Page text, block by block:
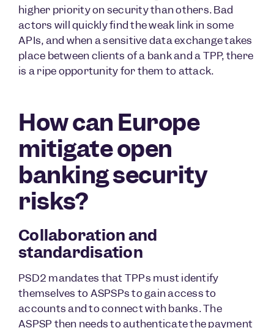
higher priority on security than others. Bad
actors will quickly find the weak link in some
APIs, and when a sensitive data exchange takes
place between clients of a bank and a TPP, there
is a ripe opportunity for them to attack.
How can Europe
mitigate open
banking security
risks?
Collaboration and
standardisation
PSD2 mandates that TPPs must identify
themselves to ASPSPs to gain access to
accounts and to connect with banks. The
ASPSP then needs to authenticate the payment